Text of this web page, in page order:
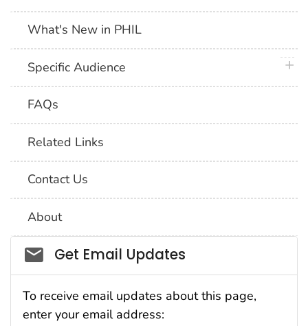
What's New in PHIL
Specific Audience
FAQs
Related Links
Contact Us
About
Social_govd
Get Email Updates
To receive email updates about this page,
enter your email address: